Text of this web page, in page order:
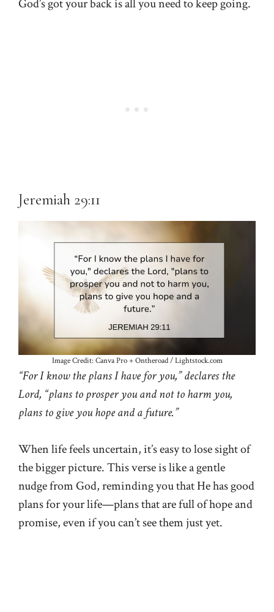
God’s got your back is all you need to keep going.
Jeremiah 29:11
Image Credit: Canva Pro + Ontheroad / Lightstock.com
“For I know the plans I have for you,” declares the
Lord, “plans to prosper you and not to harm you,
plans to give you hope and a future.”
When life feels uncertain, it’s easy to lose sight of
the bigger picture. This verse is like a gentle
nudge from God, reminding you that He has good
plans for your life—plans that are full of hope and
promise, even if you can’t see them just yet.